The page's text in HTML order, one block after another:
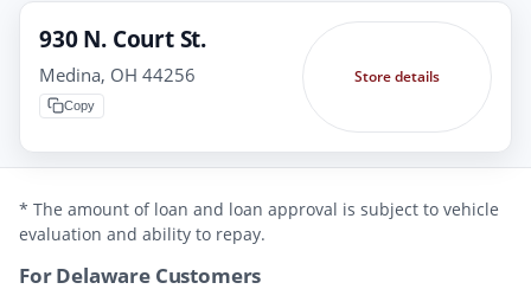
930 N. Court St.
Medina, OH 44256
Copy
Store details
* The amount of loan and loan approval is subject to vehicle
evaluation and ability to repay.
For Delaware Customers